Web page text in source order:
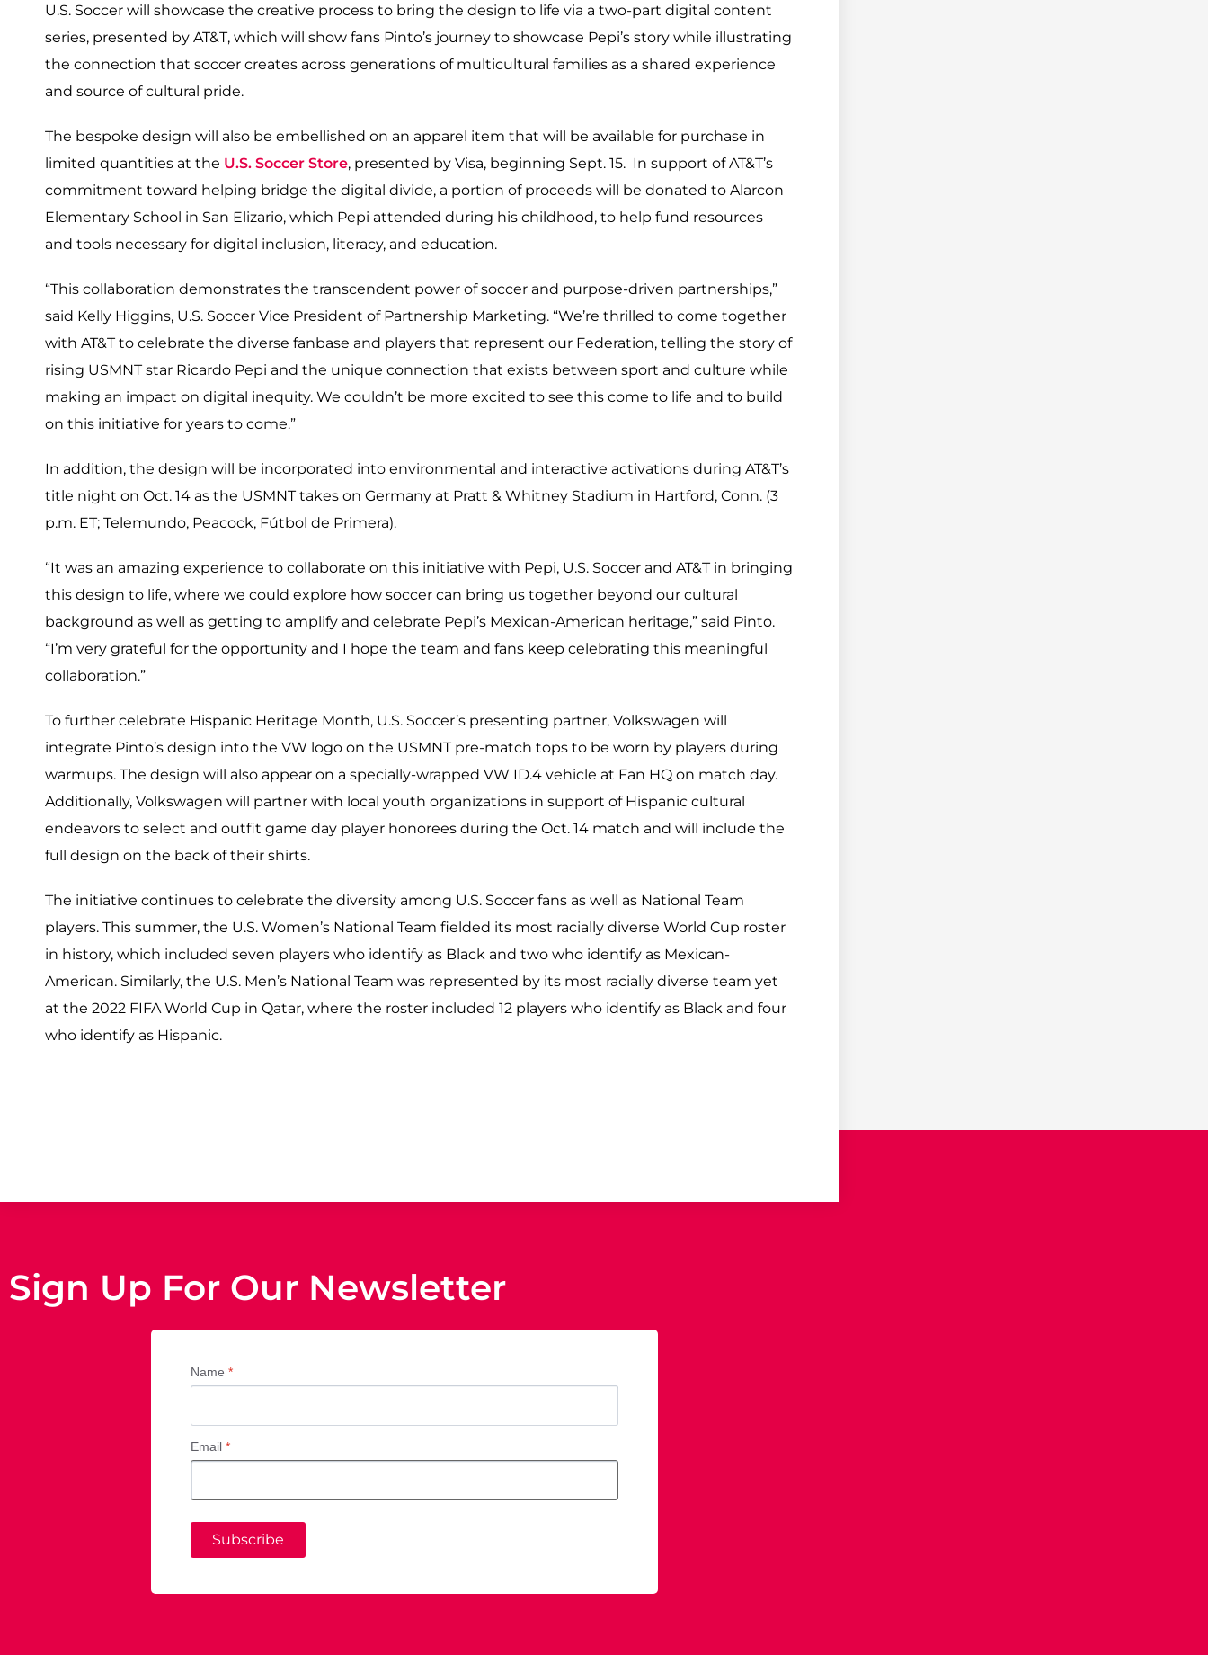
U.S. Soccer will showcase the creative process to bring the design to life via a two-part digital content
series, presented by AT&T, which will show fans Pinto’s journey to showcase Pepi’s story while illustrating
the connection that soccer creates across generations of multicultural families as a shared experience
and source of cultural pride.
The bespoke design will also be embellished on an apparel item that will be available for purchase in
limited quantities at the U.S. Soccer Store, presented by Visa, beginning Sept. 15. In support of AT&T’s
commitment toward helping bridge the digital divide, a portion of proceeds will be donated to Alarcon
Elementary School in San Elizario, which Pepi attended during his childhood, to help fund resources
and tools necessary for digital inclusion, literacy, and education.
“This collaboration demonstrates the transcendent power of soccer and purpose-driven partnerships,”
said Kelly Higgins, U.S. Soccer Vice President of Partnership Marketing. “We’re thrilled to come together
with AT&T to celebrate the diverse fanbase and players that represent our Federation, telling the story of
rising USMNT star Ricardo Pepi and the unique connection that exists between sport and culture while
making an impact on digital inequity. We couldn’t be more excited to see this come to life and to build
on this initiative for years to come.”
In addition, the design will be incorporated into environmental and interactive activations during AT&T’s
title night on Oct. 14 as the USMNT takes on Germany at Pratt & Whitney Stadium in Hartford, Conn. (3
p.m. ET; Telemundo, Peacock, Fútbol de Primera).
“It was an amazing experience to collaborate on this initiative with Pepi, U.S. Soccer and AT&T in bringing
this design to life, where we could explore how soccer can bring us together beyond our cultural
background as well as getting to amplify and celebrate Pepi’s Mexican-American heritage,” said Pinto.
“I’m very grateful for the opportunity and I hope the team and fans keep celebrating this meaningful
collaboration.”
To further celebrate Hispanic Heritage Month, U.S. Soccer’s presenting partner, Volkswagen will
integrate Pinto’s design into the VW logo on the USMNT pre-match tops to be worn by players during
warmups. The design will also appear on a specially-wrapped VW ID.4 vehicle at Fan HQ on match day.
Additionally, Volkswagen will partner with local youth organizations in support of Hispanic cultural
endeavors to select and outfit game day player honorees during the Oct. 14 match and will include the
full design on the back of their shirts.
The initiative continues to celebrate the diversity among U.S. Soccer fans as well as National Team
players. This summer, the U.S. Women’s National Team fielded its most racially diverse World Cup roster
in history, which included seven players who identify as Black and two who identify as Mexican-
American. Similarly, the U.S. Men’s National Team was represented by its most racially diverse team yet
at the 2022 FIFA World Cup in Qatar, where the roster included 12 players who identify as Black and four
who identify as Hispanic.
Sign Up For Our Newsletter
Name*
Email*
Subscribe